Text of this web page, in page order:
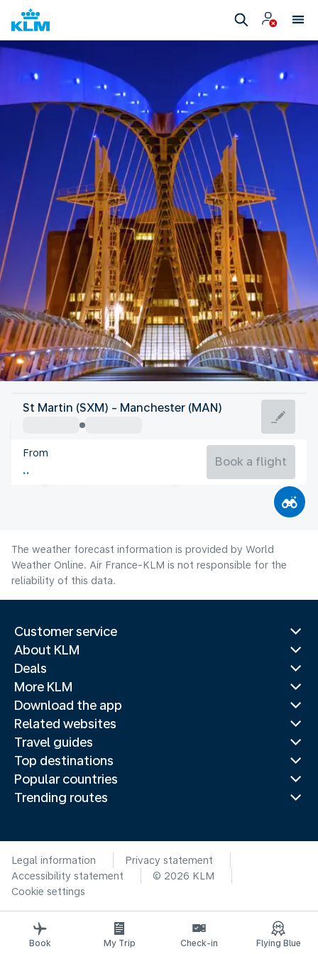
United Kingdom
Manchester
United Kingdom
Flight time
St Martin (SXM) - Manchester (MAN)
From
Book a flight
The weather forecast information is provided by World
Weather Online. Air France-KLM is not responsible for the
reliability of this data.
Customer service
About KLM
Deals
More KLM
Download the app
Related websites
Travel guides
Top destinations
Popular countries
Trending routes
Legal information
Privacy statement
Accessibility statement
© 2026 KLM
Cookie settings
Book My Trip Check-in Flying Blue